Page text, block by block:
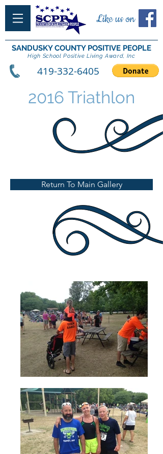
Like us on
SANDUSKY COUNTY POSITIVE PEOPLE
High School Positive Living Award, Inc
419-332-6405
2016 Triathlon
Return To Main Gallery